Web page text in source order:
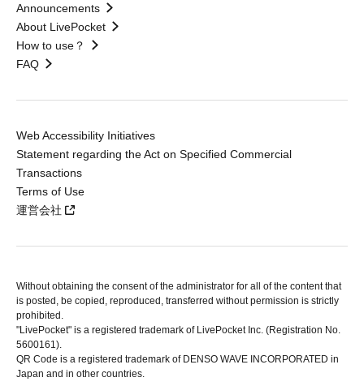
Announcements
About LivePocket
How to use？
FAQ
Web Accessibility Initiatives
Statement regarding the Act on Specified Commercial
Transactions
Terms of Use
運営会社
Without obtaining the consent of the administrator for all of the content that
is posted, be copied, reproduced, transferred without permission is strictly
prohibited.
"LivePocket" is a registered trademark of LivePocket Inc. (Registration No.
5600161).
QR Code is a registered trademark of DENSO WAVE INCORPORATED in
Japan and in other countries.